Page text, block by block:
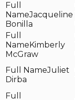
Jacqueline
Bonilla
Kimberly
McGraw
Juliet
Dirba